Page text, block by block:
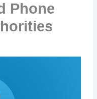
Phone